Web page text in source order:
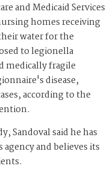
and Medicaid Services
homes receiving
water for the
to legionella
medically fragile
disease,
according to the
Sandoval said he has
and believes its